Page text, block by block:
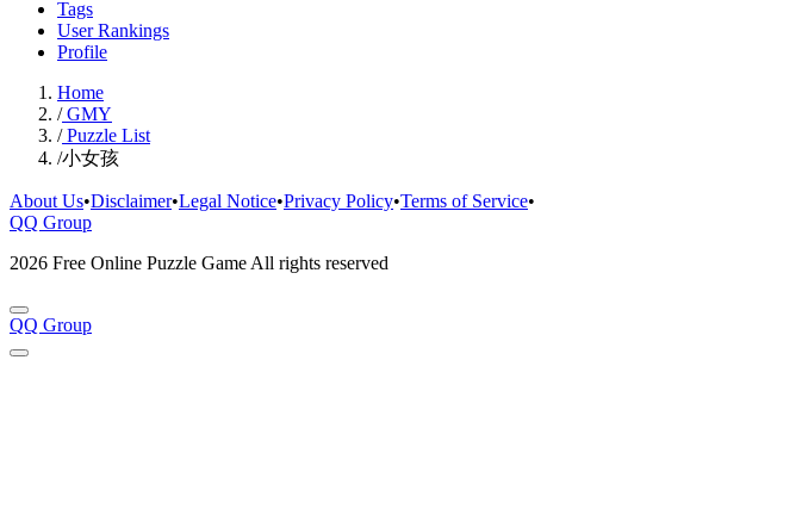
Tags
User Rankings
Profile
Home
/GMY
/Puzzle List
/小女孩
About Us•Disclaimer•Legal Notice•Privacy Policy•Terms of Service•
QQ Group
2026 Free Online Puzzle Game All rights reserved
QQ Group